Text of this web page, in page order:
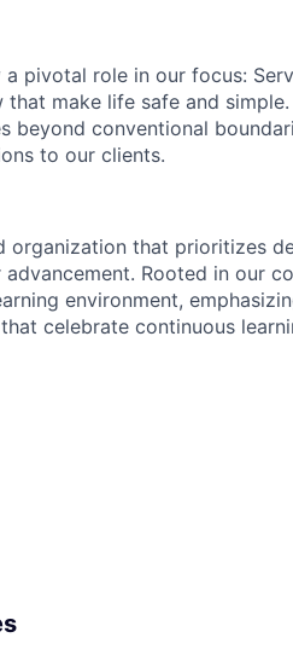
a pivotal role in our focus:
make life safe and
beyond conventional
to our clients.
organization that prioritizes
Rooted in our
environment,
celebrate continuous